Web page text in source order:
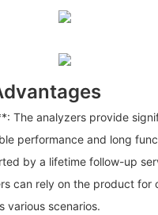
The analyzers provide
performance and long
by a lifetime follow-up
can rely on the product for
various scenarios.